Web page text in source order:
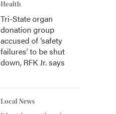
Health
Tri-State organ
donation group
accused of ‘safety
failures’ to be shut
down, RFK Jr. says
Local News